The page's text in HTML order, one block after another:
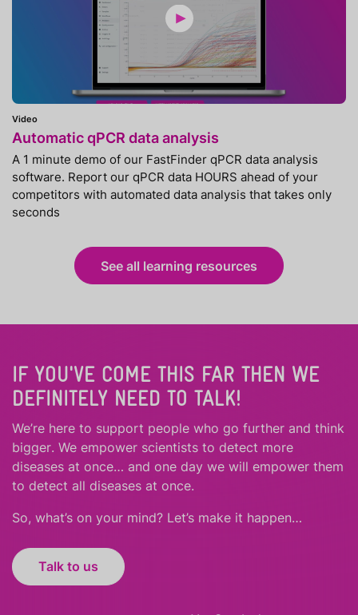
Video
Automatic qPCR data analysis
A 1 minute demo of our FastFinder qPCR data analysis
software. Report our qPCR data HOURS ahead of your
competitors with automated data analysis that takes only
seconds
See all learning resources
IF YOU'VE COME THIS FAR THEN WE
DEFINITELY NEED TO TALK!
We’re here to support people who go further and think
bigger. We empower scientists to detect more
diseases at once… and one day we will empower them
to detect all diseases at once.
So, what’s on your mind? Let’s make it happen…
Talk to us